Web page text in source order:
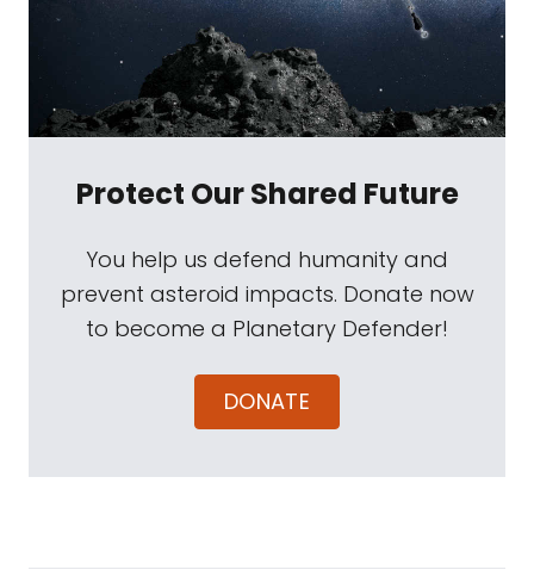
Protect Our Shared Future
You help us defend humanity and
prevent asteroid impacts. Donate now
to become a Planetary Defender!
DONATE